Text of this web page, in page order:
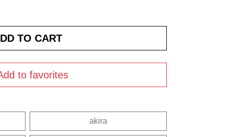
to favorites
akira